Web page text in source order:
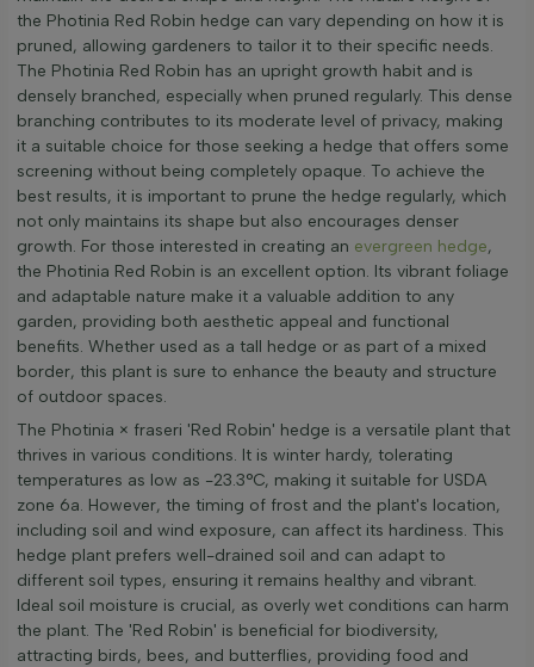
the Photinia Red Robin hedge can vary depending on how it is
pruned, allowing gardeners to tailor it to their specific needs.
The Photinia Red Robin has an upright growth habit and is
densely branched, especially when pruned regularly. This dense
branching contributes to its moderate level of privacy, making
it a suitable choice for those seeking a hedge that offers some
screening without being completely opaque. To achieve the
best results, it is important to prune the hedge regularly, which
not only maintains its shape but also encourages denser
growth. For those interested in creating an evergreen hedge,
the Photinia Red Robin is an excellent option. Its vibrant foliage
and adaptable nature make it a valuable addition to any
garden, providing both aesthetic appeal and functional
benefits. Whether used as a tall hedge or as part of a mixed
border, this plant is sure to enhance the beauty and structure
of outdoor spaces.
The Photinia × fraseri 'Red Robin' hedge is a versatile plant that
thrives in various conditions. It is winter hardy, tolerating
temperatures as low as -23.3°C, making it suitable for USDA
zone 6a. However, the timing of frost and the plant's location,
including soil and wind exposure, can affect its hardiness. This
hedge plant prefers well-drained soil and can adapt to
different soil types, ensuring it remains healthy and vibrant.
Ideal soil moisture is crucial, as overly wet conditions can harm
the plant. The 'Red Robin' is beneficial for biodiversity,
attracting birds, bees, and butterflies, providing food and